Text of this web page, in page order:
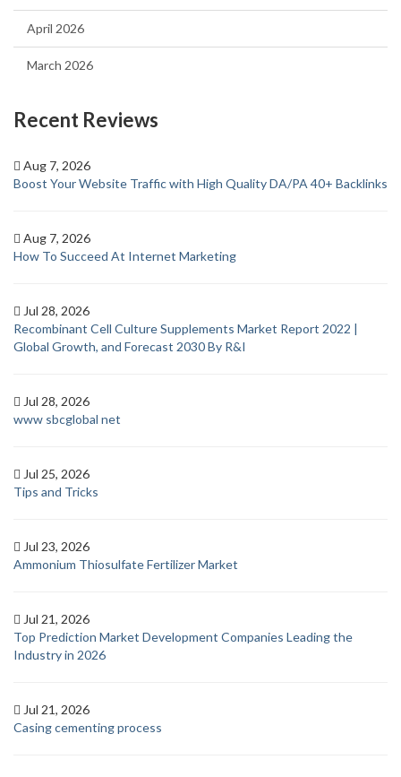
April 2026
March 2026
Recent Reviews
Aug 7, 2026
Boost Your Website Traffic with High Quality DA/PA 40+ Backlinks
Aug 7, 2026
How To Succeed At Internet Marketing
Jul 28, 2026
Recombinant Cell Culture Supplements Market Report 2022 |
Global Growth, and Forecast 2030 By R&I
Jul 28, 2026
www sbcglobal net
Jul 25, 2026
Tips and Tricks
Jul 23, 2026
Ammonium Thiosulfate Fertilizer Market
Jul 21, 2026
Top Prediction Market Development Companies Leading the
Industry in 2026
Jul 21, 2026
Casing cementing process